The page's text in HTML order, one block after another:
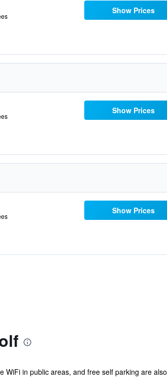
Show Prices
Show Prices
Show Prices
WiFi in public areas, and free self parking are also